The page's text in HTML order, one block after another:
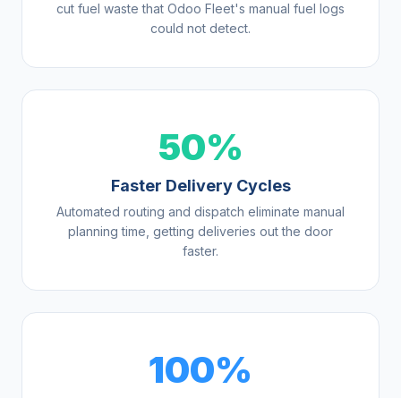
cut fuel waste that Odoo Fleet's manual fuel logs
could not detect.
50%
Faster Delivery Cycles
Automated routing and dispatch eliminate manual
planning time, getting deliveries out the door
faster.
100%